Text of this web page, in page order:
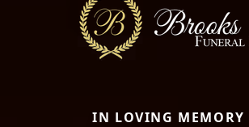
IN LOVING MEMORY